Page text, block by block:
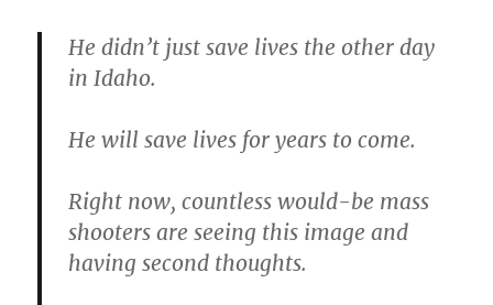
He didn’t just save lives the other day
in Idaho.
He will save lives for years to come.
Right now, countless would-be mass
shooters are seeing this image and
having second thoughts.